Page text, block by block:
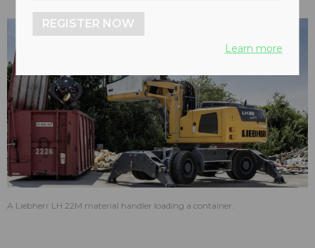
A Liebherr LH 22M material handler loading a container.
REGISTER NOW
Learn more